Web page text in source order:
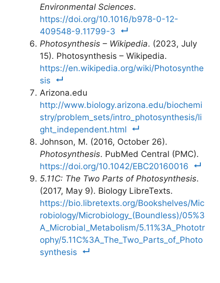
Environmental Sciences.
https://doi.org/10.1016/b978-0-12-
409548-9.11799-3
Photosynthesis – Wikipedia. (2023, July
15). Photosynthesis – Wikipedia.
https://en.wikipedia.org/wiki/Photosynthe
sis
Arizona.edu
http://www.biology.arizona.edu/biochemi
stry/problem_sets/intro_photosynthesis/li
ght_independent.html
Johnson, M. (2016, October 26).
Photosynthesis. PubMed Central (PMC).
https://doi.org/10.1042/EBC20160016
5.11C: The Two Parts of Photosynthesis.
(2017, May 9). Biology LibreTexts.
https://bio.libretexts.org/Bookshelves/Mic
robiology/Microbiology_(Boundless)/05%3
A_Microbial_Metabolism/5.11%3A_Phototr
ophy/5.11C%3A_The_Two_Parts_of_Photo
synthesis